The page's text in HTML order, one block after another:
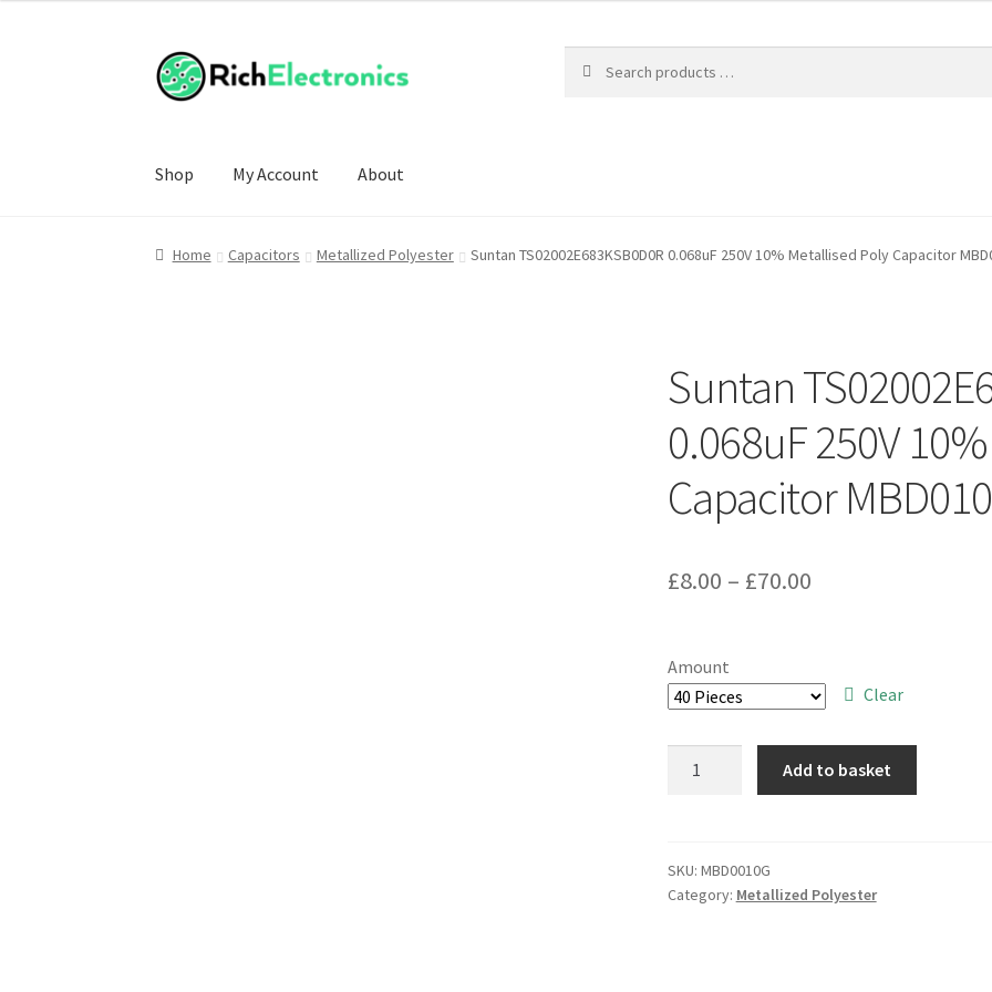
Shop My Account About
Home Capacitors Metallized Polyester Suntan TS02002E683KSB0D0R 0.068uF 250V 10% Metallised Poly Capacitor
Suntan
0.068uF 250V
Capacitor
£8.00 – £70.00Price
through
£70.00
Amount
Clear
10%
Metallised
Add to basket
SKU: MBD0010G
Category: Metallized Polyester
£70.00